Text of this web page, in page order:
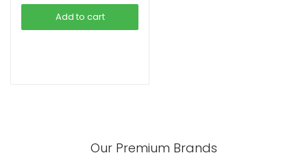
was:
৳ 2,790.00.
is:
Add to cart
Our Premium Brands